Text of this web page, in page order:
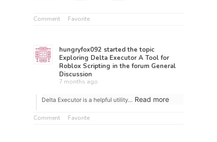
Comment Favorite
hungryfox092 started the topic
Exploring Delta Executor A Tool for
Roblox Scripting in the forum General
Discussion
7 months ago
Delta Executor is a helpful utility… Read more
Comment Favorite